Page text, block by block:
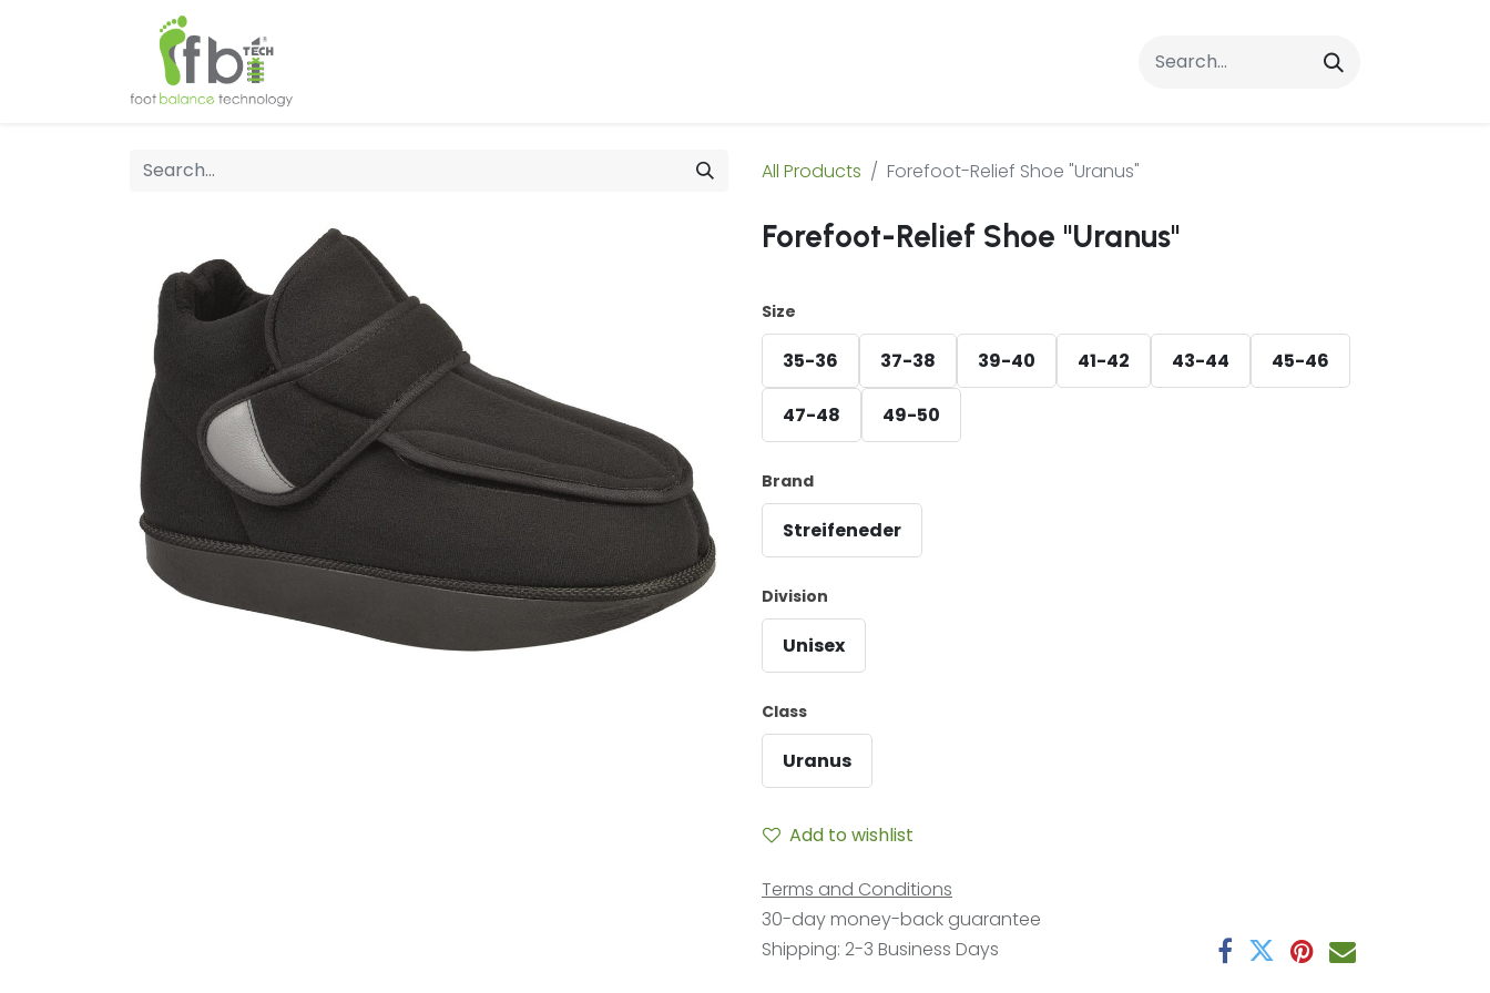
Contact Us
All Products Forefoot-Relief Shoe "Uranus"
Forefoot-Relief Shoe "Uranus"
Size
35-36 37-38 39-40 41-42 43-44 45-46
47-48 49-50
Brand
Streifeneder
Division
Unisex
Class
Uranus
Add to wishlist
Terms and Conditions
30-day money-back guarantee
Shipping: 2-3 Business Days